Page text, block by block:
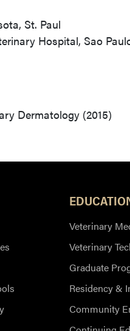
St. Paul
Hospital, Sao
Dermatology (2015)
Veterinary
Veterinary
Graduate
Residency &
Community